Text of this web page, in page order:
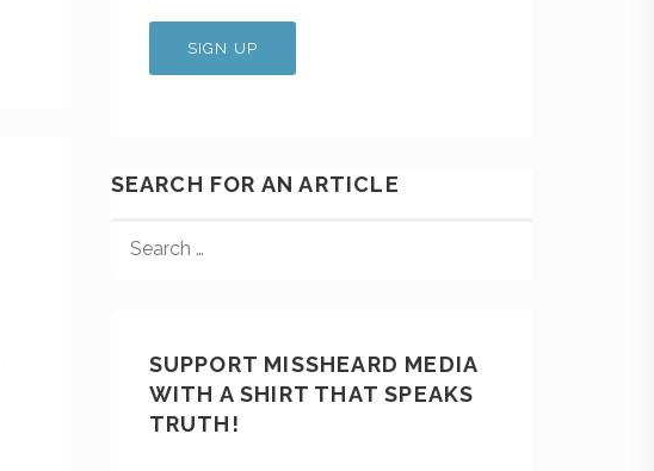
SEARCH FOR AN ARTICLE
SUPPORT MISSHEARD MEDIA
WITH A SHIRT THAT SPEAKS
TRUTH!